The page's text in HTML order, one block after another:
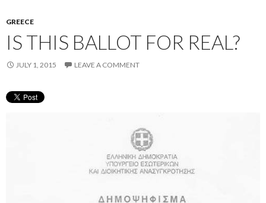
GREECE
IS THIS BALLOT FOR REAL?
JULY 1, 2015 LEAVE A COMMENT